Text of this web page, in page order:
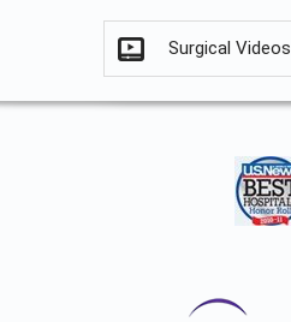
Surgical Videos